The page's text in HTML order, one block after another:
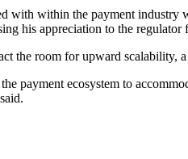
with within the payment
his appreciation to the
the room for upward scalability,
payment ecosystem to